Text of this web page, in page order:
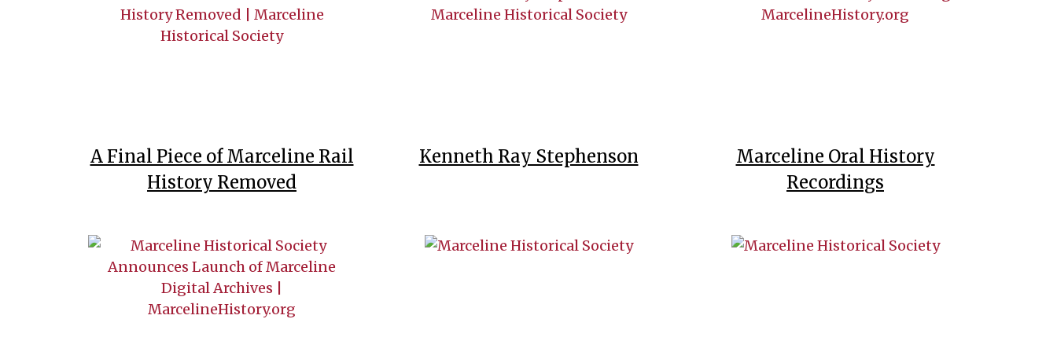
A Final Piece of Marceline Rail
History Removed
Kenneth Ray Stephenson
Marceline Oral History
Recordings